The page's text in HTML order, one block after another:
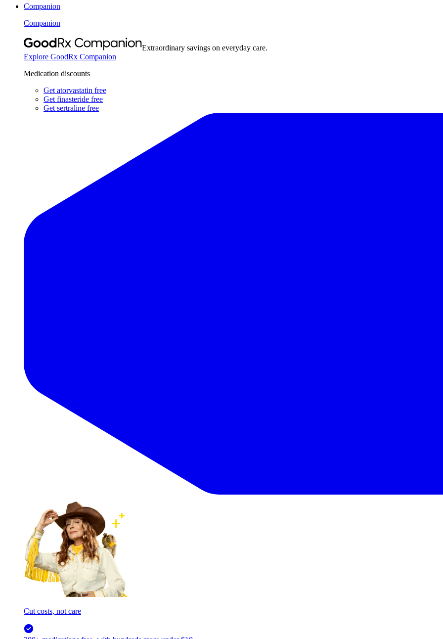
Companion
Companion
Extraordinary savings on everyday care.
Explore GoodRx Companion
Medication discounts
Get atorvastatin free
Get finasteride free
Get sertraline free
Cut costs, not care